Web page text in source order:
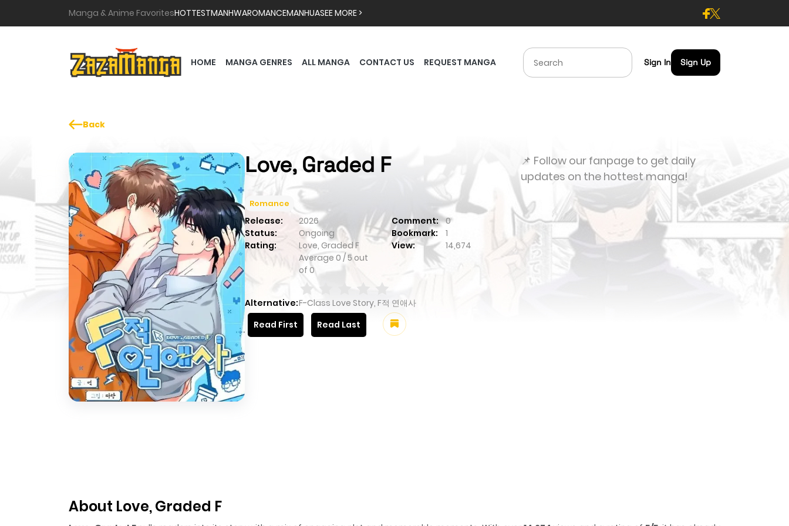
Manga & Anime FavoritesHOTTESTMANHWAROMANCEMANHUASEE MORE >
HOME MANGA GENRES ALL MANGA CONTACT US REQUEST MANGA Sign In Sign Up
Back
Love, Graded F
Romance
Release: 2026 Comment:
0
Status:
Ongoing Bookmark:
1
Rating:
Love, Graded F
Average 0 /5out
of 0
View: 14,674
Alternative:F-Class Love Story, F적 연애사
Read First
Read Last
📌 Follow our fanpage to get daily
updates on the hottest manga!
About Love, Graded F